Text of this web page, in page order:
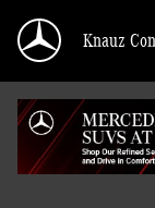
Knauz
Used 2026 Mercedes-